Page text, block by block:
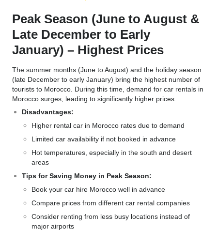
Peak Season (June to August &
Late December to Early
January) – Highest Prices
The summer months (June to August) and the holiday season
(late December to early January) bring the highest number of
tourists to Morocco. During this time, demand for car rentals in
Morocco surges, leading to significantly higher prices.
Disadvantages:
Higher rental car in Morocco rates due to demand
Limited car availability if not booked in advance
Hot temperatures, especially in the south and desert
areas
Tips for Saving Money in Peak Season:
Book your car hire Morocco well in advance
Compare prices from different car rental companies
Consider renting from less busy locations instead of
major airports